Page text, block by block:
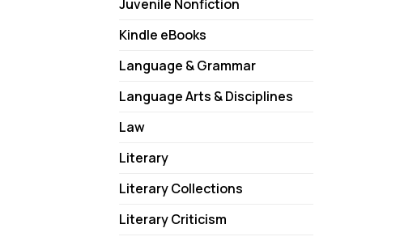
Juvenile Nonfiction
Kindle eBooks
Language & Grammar
Language Arts & Disciplines
Law
Literary
Literary Collections
Literary Criticism